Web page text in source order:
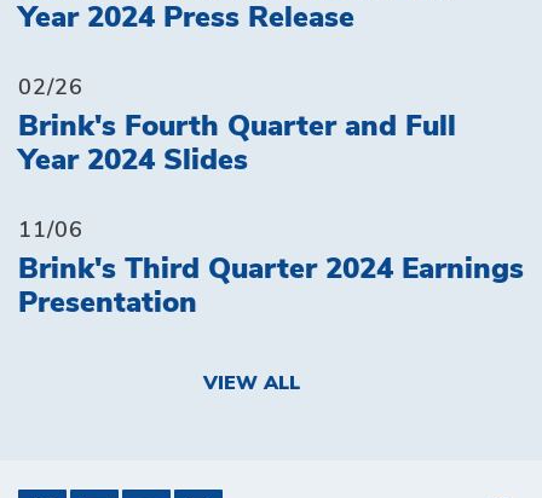
Year 2024 Press Release
02/26
Brink's Fourth Quarter and Full
Year 2024 Slides
11/06
Brink's Third Quarter 2024 Earnings
Presentation
VIEW ALL